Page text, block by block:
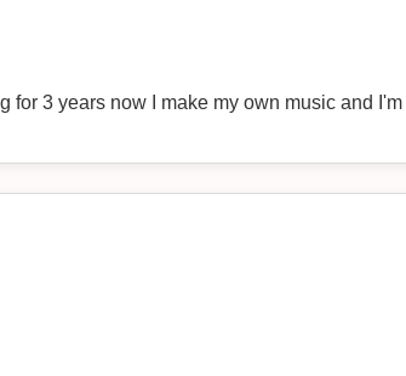
for 3 years now I make my own music and